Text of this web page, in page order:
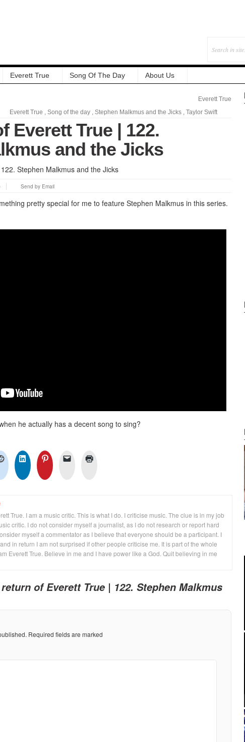
Everett True Song Of The Day About Us
Everett True
Everett True , Song of the day , Stephen Malkmus and the Jicks , Taylor Swift
Everett True | 122.
and the Jicks
Send by Email
pretty special for me to feature Stephen Malkmus in this series.
he actually has a decent song to sing?
True. I am a music critic. This is what I do. I criticise music. The clue is in my job
critic. I do not consider myself a journalist, as I do not research or report hard
myself a commentator as I believe that everyone should be a participant. I
in return I am not surprised if other people criticise me. It is part of the whole
Everett True. Believe in me and I have power like a God. Quit believing in me
return of Everett True | 122. Stephen Malkmus
Required fields are marked